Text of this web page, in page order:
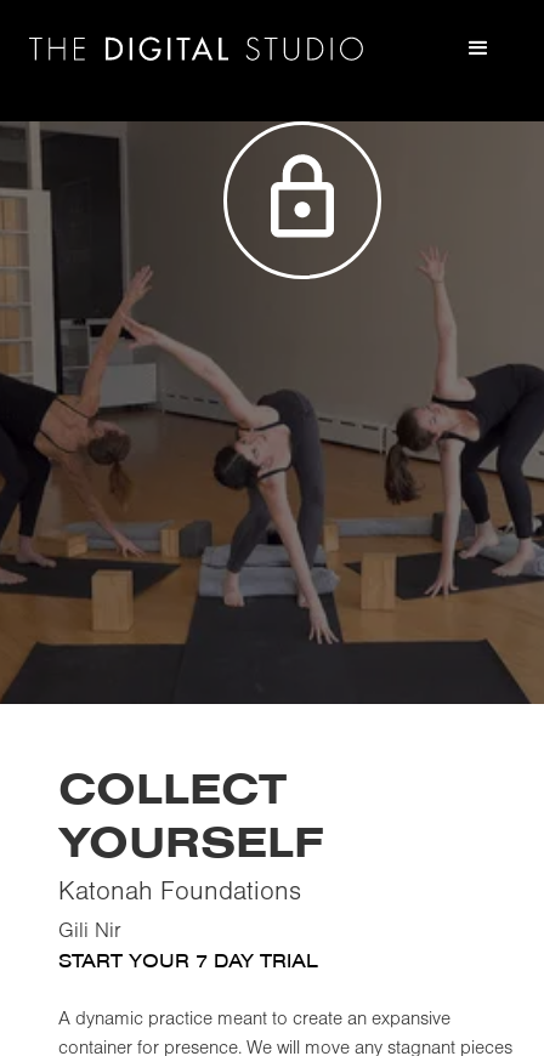
COLLECT
YOURSELF
Katonah Foundations
Gili Nir
START YOUR 7 DAY TRIAL
A dynamic practice meant to create an expansive
container for presence. We will move any stagnant pieces